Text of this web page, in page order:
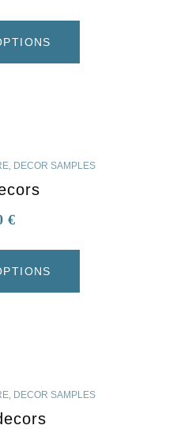
, DECOR SAMPLES
€
, DECOR SAMPLES